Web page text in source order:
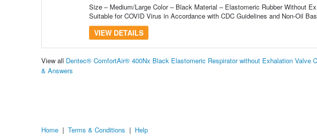
Size – Medium/Large Color – Black Material – Elastomeric Rubber Without
Suitable for COVID Virus in Accordance with CDC Guidelines and Non-Oil
VIEW DETAILS
View all Dentec® ComfortAir® 400Nx Black Elastomeric Respirator without Exhalation Valve
& Answers
Home | Terms & Conditions | Help